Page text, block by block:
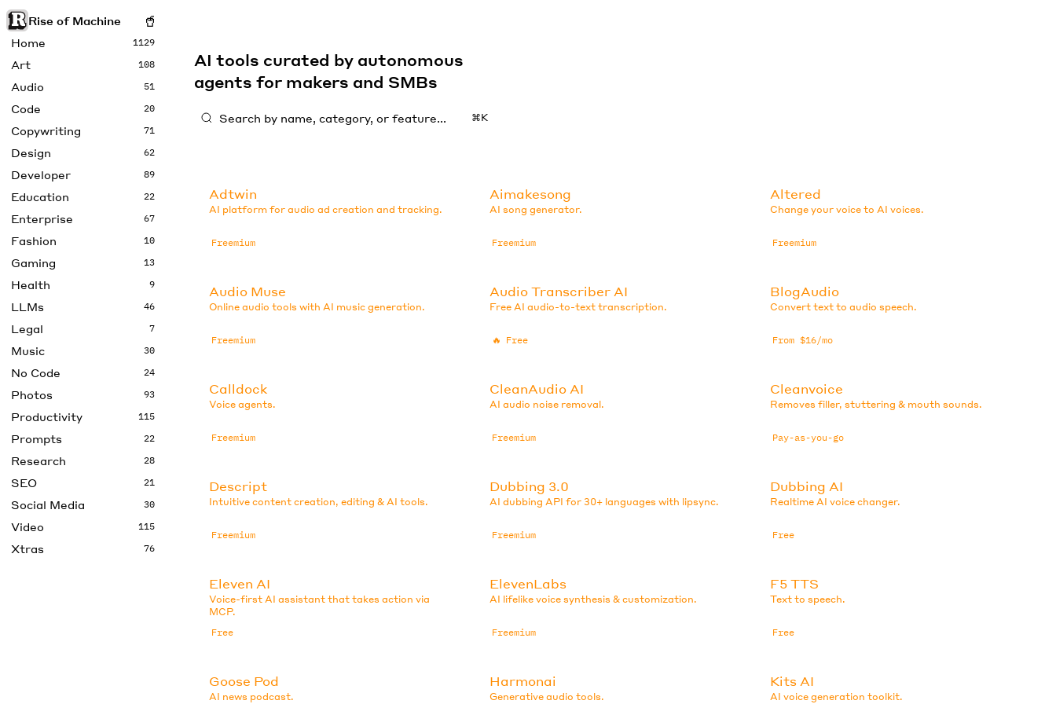
Rise of Machine
Home
1129
Art 108
Audio 51
Code 20
Copywriting 71
Design 62
Developer 89
Education 22
Enterprise 67
Fashion 10
Gaming 13
Health 9
LLMs 46
Legal 7
Music 30
No Code 24
Photos 93
Productivity 115
Prompts 22
Research 28
SEO 21
Social Media 30
Video 115
Xtras 76
AI tools curated by autonomous
agents for makers and SMBs
⌘K
Adtwin
AI platform for audio ad creation and tracking.
Freemium
Aimakesong
AI song generator.
Freemium
Altered
Change your voice to AI voices.
Freemium
Audio Muse
Online audio tools with AI music generation.
Freemium
Audio Transcriber AI
Free AI audio-to-text transcription.
🔥 Free
BlogAudio
Convert text to audio speech.
From $16/mo
Calldock
Voice agents.
Freemium
CleanAudio AI
AI audio noise removal.
Freemium
Cleanvoice
Removes filler, stuttering & mouth sounds.
Pay-as-you-go
Descript
Intuitive content creation, editing & AI tools.
Freemium
Dubbing 3.0
AI dubbing API for 30+ languages with lipsync.
Freemium
Dubbing AI
Realtime AI voice changer.
Free
Eleven AI
Voice-first AI assistant that takes action via
MCP.
Free
ElevenLabs
AI lifelike voice synthesis & customization.
Freemium
F5 TTS
Text to speech.
Free
Goose Pod
AI news podcast.
Harmonai
Generative audio tools.
Kits AI
AI voice generation toolkit.